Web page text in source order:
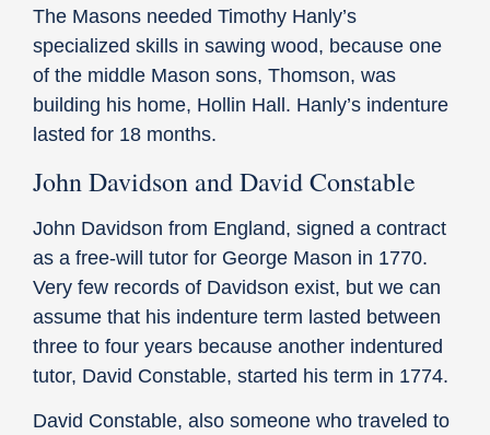
The Masons needed Timothy Hanly’s
specialized skills in sawing wood, because one
of the middle Mason sons, Thomson, was
building his home, Hollin Hall. Hanly’s indenture
lasted for 18 months.
John Davidson and David Constable
John Davidson from England, signed a contract
as a free-will tutor for George Mason in 1770.
Very few records of Davidson exist, but we can
assume that his indenture term lasted between
three to four years because another indentured
tutor, David Constable, started his term in 1774.
David Constable, also someone who traveled to